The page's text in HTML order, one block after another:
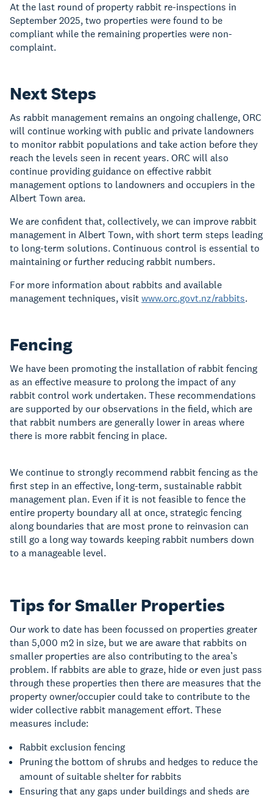
At the last round of property rabbit re-inspections in
September 2025, two properties were found to be
compliant while the remaining properties were non-
complaint.
Next Steps
As rabbit management remains an ongoing challenge, ORC
will continue working with public and private landowners
to monitor rabbit populations and take action before they
reach the levels seen in recent years. ORC will also
continue providing guidance on effective rabbit
management options to landowners and occupiers in the
Albert Town area.
We are confident that, collectively, we can improve rabbit
management in Albert Town, with short term steps leading
to long-term solutions. Continuous control is essential to
maintaining or further reducing rabbit numbers.
For more information about rabbits and available
management techniques, visitwww.orc.govt.nz/rabbits.
Fencing
We have been promoting the installation of rabbit fencing
as an effective measure to prolong the impact of any
rabbit control work undertaken. These recommendations
are supported by our observations in the field, which are
that rabbit numbers are generally lower in areas where
there is more rabbit fencing in place.
We continue to strongly recommend rabbit fencing as the
first step in an effective, long-term, sustainable rabbit
management plan. Even if it is not feasible to fence the
entire property boundary all at once, strategic fencing
along boundaries that are most prone to reinvasion can
still go a long way towards keeping rabbit numbers down
to a manageable level.
Tips for Smaller Properties
Our work to date has been focussed on properties greater
than 5,000 m2 in size, but we are aware that rabbits on
smaller properties are also contributing to the area’s
problem. If rabbits are able to graze, hide or even just pass
through these properties then there are measures that the
property owner/occupier could take to contribute to the
wider collective rabbit management effort. These
measures include:
Rabbit exclusion fencing
Pruning the bottom of shrubs and hedges to reduce the
amount of suitable shelter for rabbits
Ensuring that any gaps under buildings and sheds are